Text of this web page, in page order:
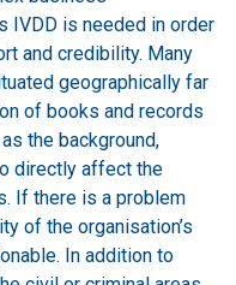
IVDD is needed in order
and credibility. Many
geographically far
of books and records
the background,
directly affect the
If there is a problem
of the organisation’s
In addition to